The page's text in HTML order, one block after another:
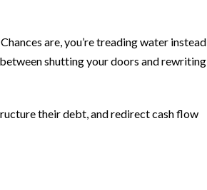
are, you’re treading water instead
shutting your doors and rewriting
their debt, and redirect cash flow